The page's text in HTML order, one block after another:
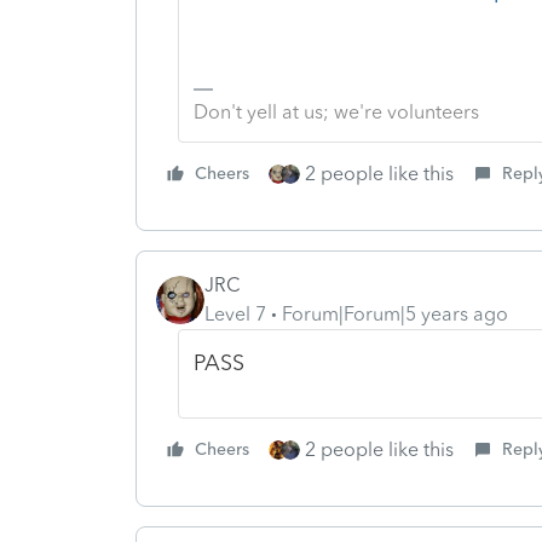
Don't yell at us; we're volunteers
Cheers 2 people like this
JRC
Level 7
Forum|Forum|5 years ago
PASS
Cheers 2 people like this